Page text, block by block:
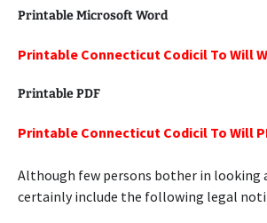
Printable Microsoft Word
Printable Connecticut Codicil To Will
Printable PDF
Printable Connecticut Codicil To Will
Although few persons bother in looking
certainly include the following legal